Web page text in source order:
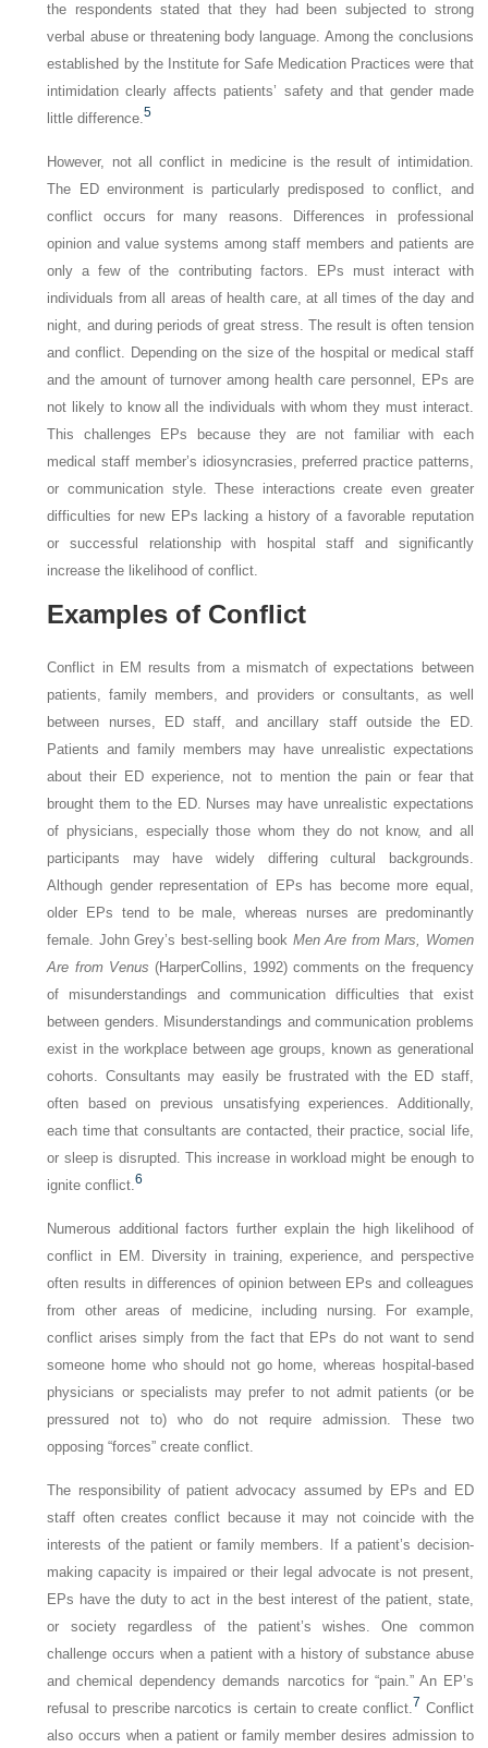
the respondents stated that they had been subjected to strong
verbal abuse or threatening body language. Among the conclusions
established by the Institute for Safe Medication Practices were that
intimidation clearly affects patients’ safety and that gender made
little difference.5
However, not all conflict in medicine is the result of intimidation.
The ED environment is particularly predisposed to conflict, and
conflict occurs for many reasons. Differences in professional
opinion and value systems among staff members and patients are
only a few of the contributing factors. EPs must interact with
individuals from all areas of health care, at all times of the day and
night, and during periods of great stress. The result is often tension
and conflict. Depending on the size of the hospital or medical staff
and the amount of turnover among health care personnel, EPs are
not likely to know all the individuals with whom they must interact.
This challenges EPs because they are not familiar with each
medical staff member’s idiosyncrasies, preferred practice patterns,
or communication style. These interactions create even greater
difficulties for new EPs lacking a history of a favorable reputation
or successful relationship with hospital staff and significantly
increase the likelihood of conflict.
Examples of Conflict
Conflict in EM results from a mismatch of expectations between
patients, family members, and providers or consultants, as well
between nurses, ED staff, and ancillary staff outside the ED.
Patients and family members may have unrealistic expectations
about their ED experience, not to mention the pain or fear that
brought them to the ED. Nurses may have unrealistic expectations
of physicians, especially those whom they do not know, and all
participants may have widely differing cultural backgrounds.
Although gender representation of EPs has become more equal,
older EPs tend to be male, whereas nurses are predominantly
female. John Grey’s best-selling book Men Are from Mars, Women
Are from Venus (HarperCollins, 1992) comments on the frequency
of misunderstandings and communication difficulties that exist
between genders. Misunderstandings and communication problems
exist in the workplace between age groups, known as generational
cohorts. Consultants may easily be frustrated with the ED staff,
often based on previous unsatisfying experiences. Additionally,
each time that consultants are contacted, their practice, social life,
or sleep is disrupted. This increase in workload might be enough to
ignite conflict.6
Numerous additional factors further explain the high likelihood of
conflict in EM. Diversity in training, experience, and perspective
often results in differences of opinion between EPs and colleagues
from other areas of medicine, including nursing. For example,
conflict arises simply from the fact that EPs do not want to send
someone home who should not go home, whereas hospital-based
physicians or specialists may prefer to not admit patients (or be
pressured not to) who do not require admission. These two
opposing “forces” create conflict.
The responsibility of patient advocacy assumed by EPs and ED
staff often creates conflict because it may not coincide with the
interests of the patient or family members. If a patient’s decision-
making capacity is impaired or their legal advocate is not present,
EPs have the duty to act in the best interest of the patient, state,
or society regardless of the patient’s wishes. One common
challenge occurs when a patient with a history of substance abuse
and chemical dependency demands narcotics for “pain.” An EP’s
refusal to prescribe narcotics is certain to create conflict.7 Conflict
also occurs when a patient or family member desires admission to